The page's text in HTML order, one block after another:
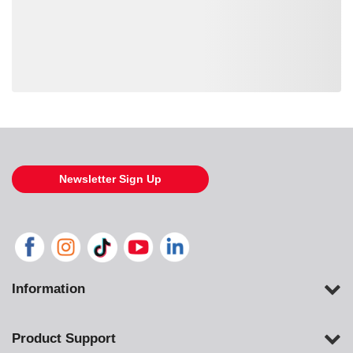
Newsletter Sign Up
Information
Product Support